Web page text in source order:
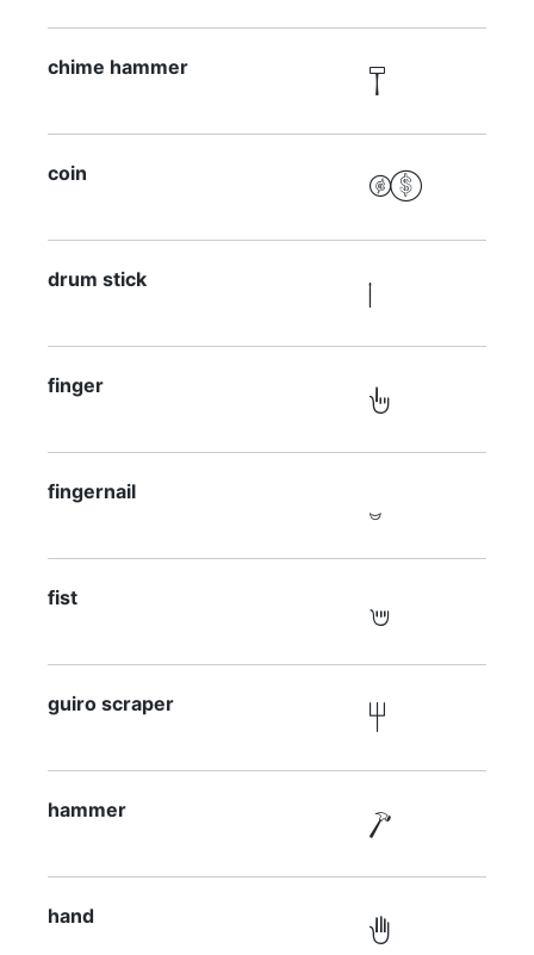
chime hammer 
coin 
drum stick 
finger 
fingernail 
fist 
guiro scraper 
hammer 
hand 